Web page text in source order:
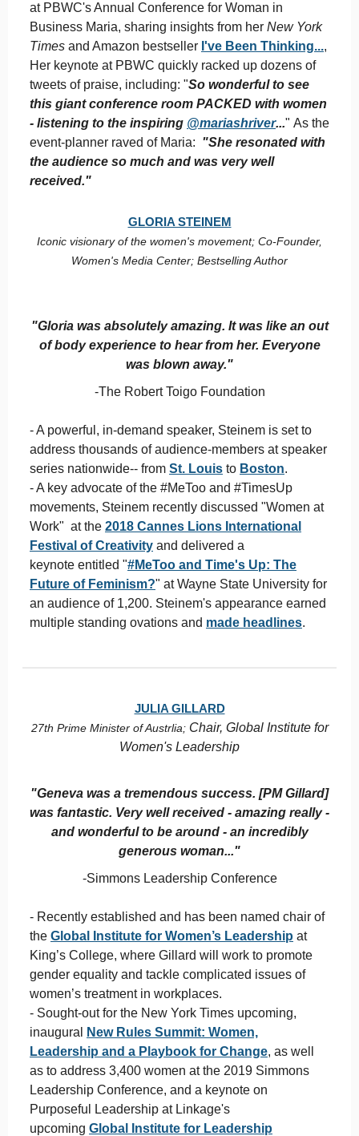
at PBWC's Annual Conference for Woman in
Business Maria, sharing insights from her New York
Times and Amazon bestseller I've Been Thinking...,
Her keynote at PBWC quickly racked up dozens of
tweets of praise, including: "So wonderful to see
this giant conference room PACKED with women
- listening to the inspiring @mariashriver..." As the
event-planner raved of Maria: "She resonated with
the audience so much and was very well
received."
GLORIA STEINEM
Iconic visionary of the women's movement; Co-Founder,
Women's Media Center; Bestselling Author
"Gloria was absolutely amazing. It was like an out
of body experience to hear from her. Everyone
was blown away."
-The Robert Toigo Foundation
- A powerful, in-demand speaker, Steinem is set to
address thousands of audience-members at speaker
series nationwide-- from St. Louis to Boston.
- A key advocate of the #MeToo and #TimesUp
movements, Steinem recently discussed "Women at
Work" at the 2018 Cannes Lions International
Festival of Creativity and delivered a
keynote entitled "#MeToo and Time's Up: The
Future of Feminism?" at Wayne State University for
an audience of 1,200. Steinem's appearance earned
multiple standing ovations and made headlines.
JULIA GILLARD
27th Prime Minister of Austrlia; Chair, Global Institute for
Women's Leadership
"Geneva was a tremendous success. [PM Gillard]
was fantastic. Very well received - amazing really -
and wonderful to be around - an incredibly
generous woman..."
-Simmons Leadership Conference
- Recently established and has been named chair of
the Global Institute for Women’s Leadership at
King’s College, where Gillard will work to promote
gender equality and tackle complicated issues of
women’s treatment in workplaces.
- Sought-out for the New York Times upcoming,
inaugural
New Rules Summit: Women,
Leadership and a Playbook for Change, as well
as to address 3,400 women at the 2019 Simmons
Leadership Conference, and a keynote on
Purposeful Leadership at Linkage's
upcoming Global Institute for Leadership